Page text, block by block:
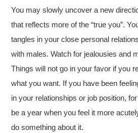
You may slowly uncover a new
that reflects more of the “true you”.
tangles in your close personal
with males. Watch for jealousies and
Things will not go in your favor if you
what you want. If you have been
in your relationships or job position,
be a year when you feel it more
do something about it.